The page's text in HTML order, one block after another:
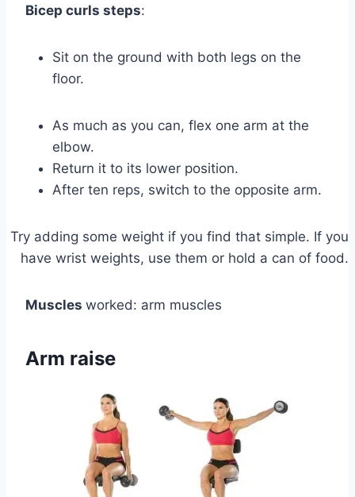
Bicep curls steps:
Sit on the ground with both legs on the
floor.
As much as you can, flex one arm at the
elbow.
Return it to its lower position.
After ten reps, switch to the opposite arm.
Try adding some weight if you find that simple. If you
have wrist weights, use them or hold a can of food.
Muscles worked: arm muscles
Arm raise